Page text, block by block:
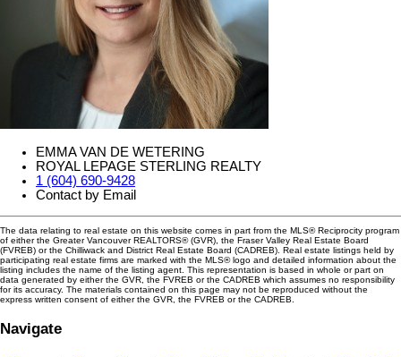
EMMA VAN DE WETERING
ROYAL LEPAGE STERLING REALTY
1 (604) 690-9428
Contact by Email
The data relating to real estate on this website comes in part from the MLS® Reciprocity program
of either the Greater Vancouver REALTORS® (GVR), the Fraser Valley Real Estate Board
(FVREB) or the Chilliwack and District Real Estate Board (CADREB). Real estate listings held by
participating real estate firms are marked with the MLS® logo and detailed information about the
listing includes the name of the listing agent. This representation is based in whole or part on
data generated by either the GVR, the FVREB or the CADREB which assumes no responsibility
for its accuracy. The materials contained on this page may not be reproduced without the
express written consent of either the GVR, the FVREB or the CADREB.
Navigate